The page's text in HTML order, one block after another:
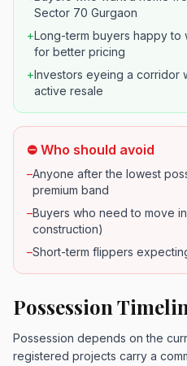
Sector 70 Gurgaon
+Long-term buyers happy to
for better pricing
+Investors eyeing a corridor
active resale
⛔ Who should avoid
–Anyone after the lowest
premium band
–Buyers who need to move
construction)
–Short-term flippers
Possession
Possession depends on the
registered projects carry a